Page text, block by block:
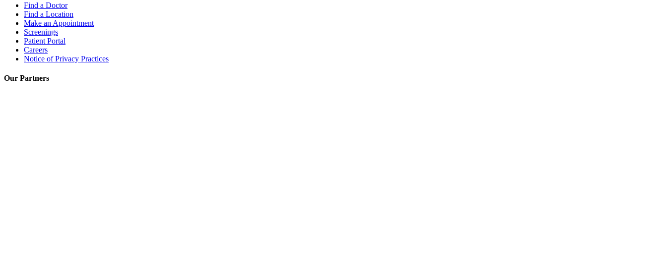
Find a Doctor
Find a Location
Make an Appointment
Screenings
Patient Portal
Careers
Notice of Privacy Practices
Our Partners